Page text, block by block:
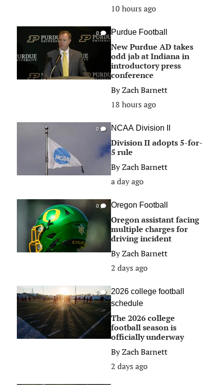
10 hours ago
0 Purdue Football
New Purdue AD takes
odd jab at Indiana in
introductory press
conference
ByZach Barnett
18 hours ago
0 NCAA Division II
Division II adopts 5-for-
5 rule
ByZach Barnett
a day ago
0 Oregon Football
Oregon assistant facing
multiple charges for
driving incident
ByZach Barnett
2 days ago
0
2026 college football
schedule
The 2026 college
football season is
officially underway
ByZach Barnett
2 days ago